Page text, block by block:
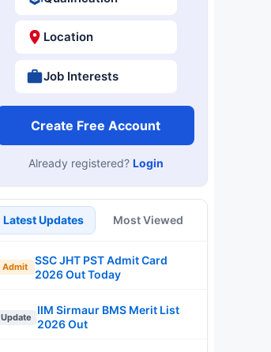
Location
Job Interests
Create Free Account
Already registered? Login
Latest Updates Most Viewed
Admit
SSC JHT PST Admit Card
2026 Out Today
Update
IIM Sirmaur BMS Merit List
2026 Out